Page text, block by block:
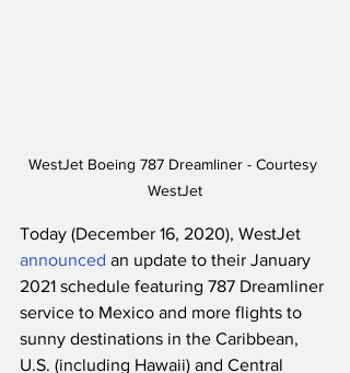
WestJet Boeing 787 Dreamliner - Courtesy
WestJet
Today (December 16, 2020), WestJet
announced an update to their January
2021 schedule featuring 787 Dreamliner
service to Mexico and more flights to
sunny destinations in the Caribbean,
U.S. (including Hawaii) and Central